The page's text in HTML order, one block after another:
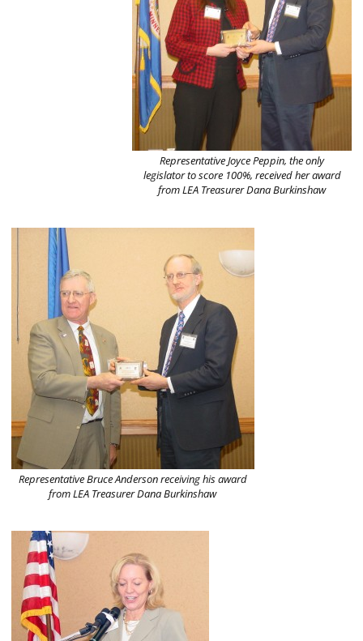
Representative Joyce Peppin, the only
legislator to score 100%, received her award
from LEA Treasurer Dana Burkinshaw
Representative Bruce Anderson receiving his award
from LEA Treasurer Dana Burkinshaw